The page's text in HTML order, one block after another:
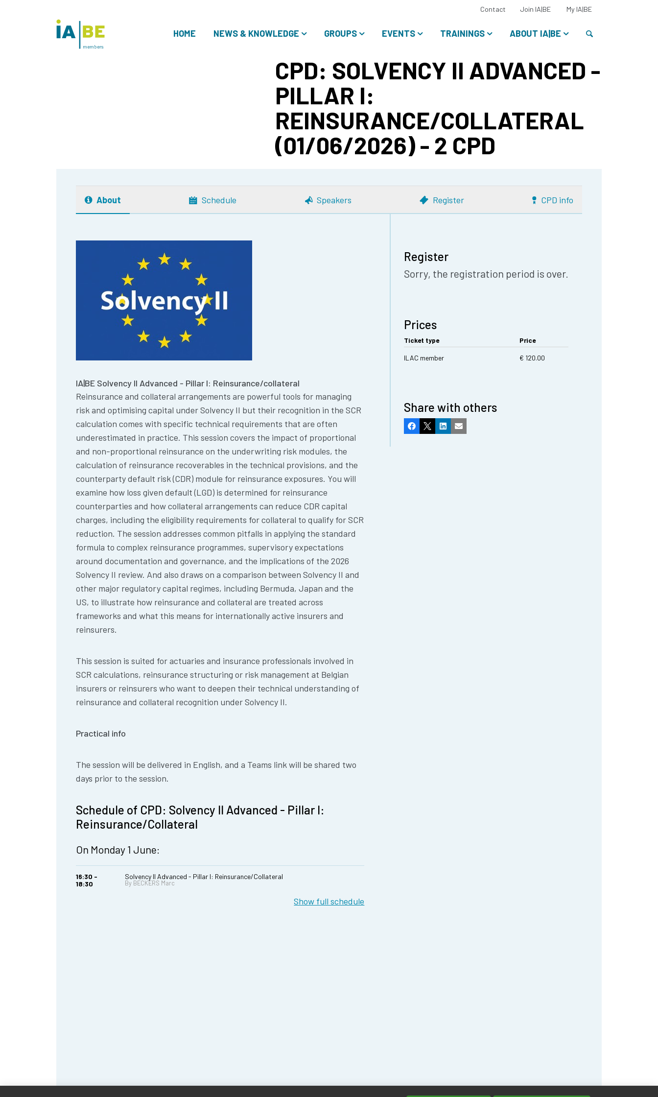
HOME NEWS & KNOWLEDGE GROUPS EVENTS TRAININGS ABOUT IA|BE
Contact Join IA|BE My IA|BESelect
language:
members
CPD: SOLVENCY II ADVANCED -
PILLAR I:
REINSURANCE/COLLATERAL
(01/06/2026) - 2 CPD
About Schedule Speakers Register CPD info
IA|BE Solvency II Advanced - Pillar I: Reinsurance/collateral
Reinsurance and collateral arrangements are powerful tools for managing
risk and optimising capital under Solvency II but their recognition in the SCR
calculation comes with specific technical requirements that are often
underestimated in practice. This session covers the impact of proportional
and non-proportional reinsurance on the underwriting risk modules, the
calculation of reinsurance recoverables in the technical provisions, and the
counterparty default risk (CDR) module for reinsurance exposures. You will
examine how loss given default (LGD) is determined for reinsurance
counterparties and how collateral arrangements can reduce CDR capital
charges, including the eligibility requirements for collateral to qualify for SCR
reduction. The session addresses common pitfalls in applying the standard
formula to complex reinsurance programmes, supervisory expectations
around documentation and governance, and the implications of the 2026
Solvency II review. And also draws on a comparison between Solvency II and
other major regulatory capital regimes, including Bermuda, Japan and the
US, to illustrate how reinsurance and collateral are treated across
frameworks and what this means for internationally active insurers and
reinsurers.
This session is suited for actuaries and insurance professionals involved in
SCR calculations, reinsurance structuring or risk management at Belgian
insurers or reinsurers who want to deepen their technical understanding of
reinsurance and collateral recognition under Solvency II.
Practical info
The session will be delivered in English, and a Teams link will be shared two
days prior to the session.
Schedule of CPD: Solvency II Advanced - Pillar I:
Reinsurance/Collateral
On Monday 1 June:
16:30 -
18:30
Solvency II Advanced - Pillar I: Reinsurance/Collateral
By BECKERS Marc
Show full schedule
Register
Sorry, the registration period is over.
Prices
Ticket type Price
ILAC member € 120.00
Share with others
Facebook
X LinkedInEmail